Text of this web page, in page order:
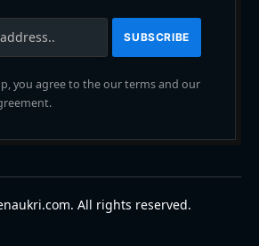
you agree to the our terms and our
All rights reserved.